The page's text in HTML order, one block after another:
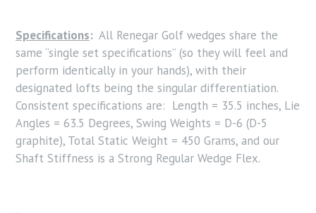
Specifications: All Renegar Golf wedges share the
same “single set specifications” (so they will feel and
perform identically in your hands), with their
designated lofts being the singular differentiation.
Consistent specifications are: Length = 35.5 inches, Lie
Angles = 63.5 Degrees, Swing Weights = D-6 (D-5
graphite), Total Static Weight = 450 Grams, and our
Shaft Stiffness is a Strong Regular Wedge Flex.